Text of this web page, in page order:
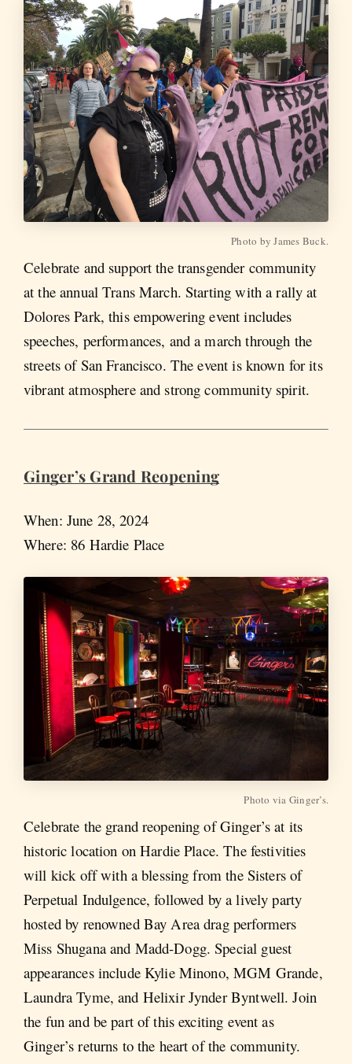
Photo by James Buck.
Celebrate and support the transgender community
at the annual Trans March. Starting with a rally at
Dolores Park, this empowering event includes
speeches, performances, and a march through the
streets of San Francisco. The event is known for its
vibrant atmosphere and strong community spirit.
Ginger’s Grand Reopening
When: June 28, 2024
Where: 86 Hardie Place
Photo via Ginger’s.
Celebrate the grand reopening of Ginger’s at its
historic location on Hardie Place. The festivities
will kick off with a blessing from the Sisters of
Perpetual Indulgence, followed by a lively party
hosted by renowned Bay Area drag performers
Miss Shugana and Madd-Dogg. Special guest
appearances include Kylie Minono, MGM Grande,
Laundra Tyme, and Helixir Jynder Byntwell. Join
the fun and be part of this exciting event as
Ginger’s returns to the heart of the community.